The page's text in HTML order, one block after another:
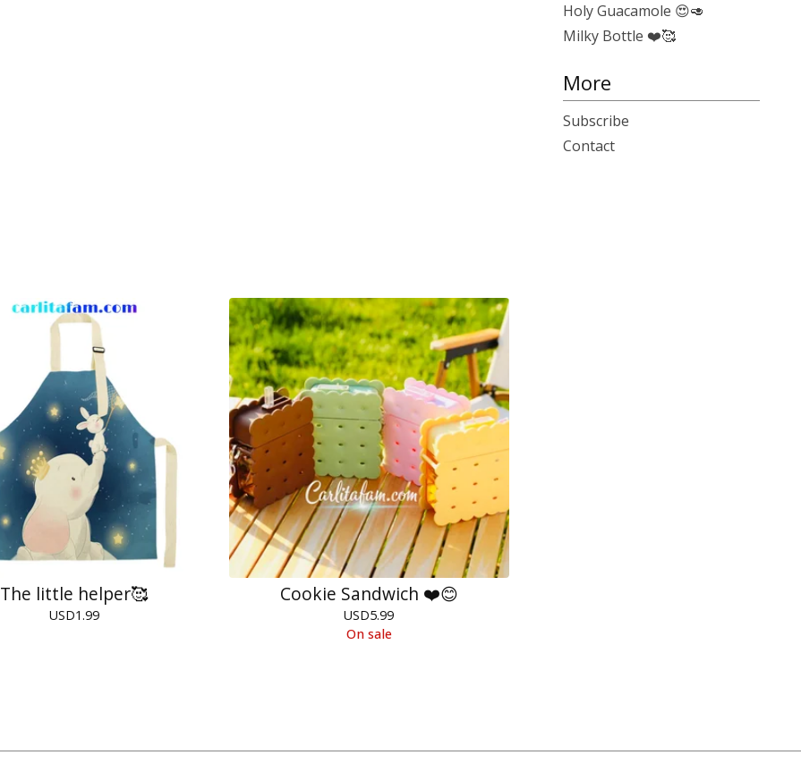
Holy Guacamole 😍🥑
Milky Bottle ❤️🥰
More
Subscribe
Contact
The little helper🥰
USD1.99
Cookie Sandwich ❤️😊
USD5.99
On sale